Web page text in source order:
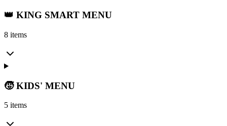
👑 KING SMART MENU
8 items
🧒 KIDS' MENU
5 items